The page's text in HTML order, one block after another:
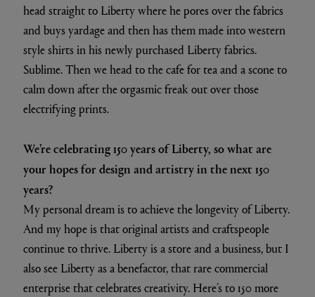
head straight to Liberty where he pores over the fabrics
and buys yardage and then has them made into western
style shirts in his newly purchased Liberty fabrics.
Sublime. Then we head to the cafe for tea and a scone to
calm down after the orgasmic freak out over those
electrifying prints.
We’re celebrating 150 years of Liberty, so what are
your hopes for design and artistry in the next 150
years?
My personal dream is to achieve the longevity of Liberty.
And my hope is that original artists and craftspeople
continue to thrive. Liberty is a store and a business, but I
also see Liberty as a benefactor, that rare commercial
enterprise that celebrates creativity. Here’s to 150 more